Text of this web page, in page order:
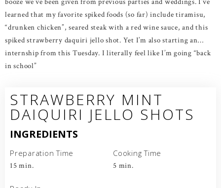
learned that my favorite spiked foods (so far) include tiramisu,
“drunken chicken”, seared steak with a red wine sauce, and this
spiked strawberry daquiri jello shot. Yet I’m also starting an…
internship from this Tuesday. I literally feel like I’m going “back
in school”
STRAWBERRY MINT
DAIQUIRI JELLO SHOTS
INGREDIENTS
Preparation Time
15 min.
Cooking Time
5 min.